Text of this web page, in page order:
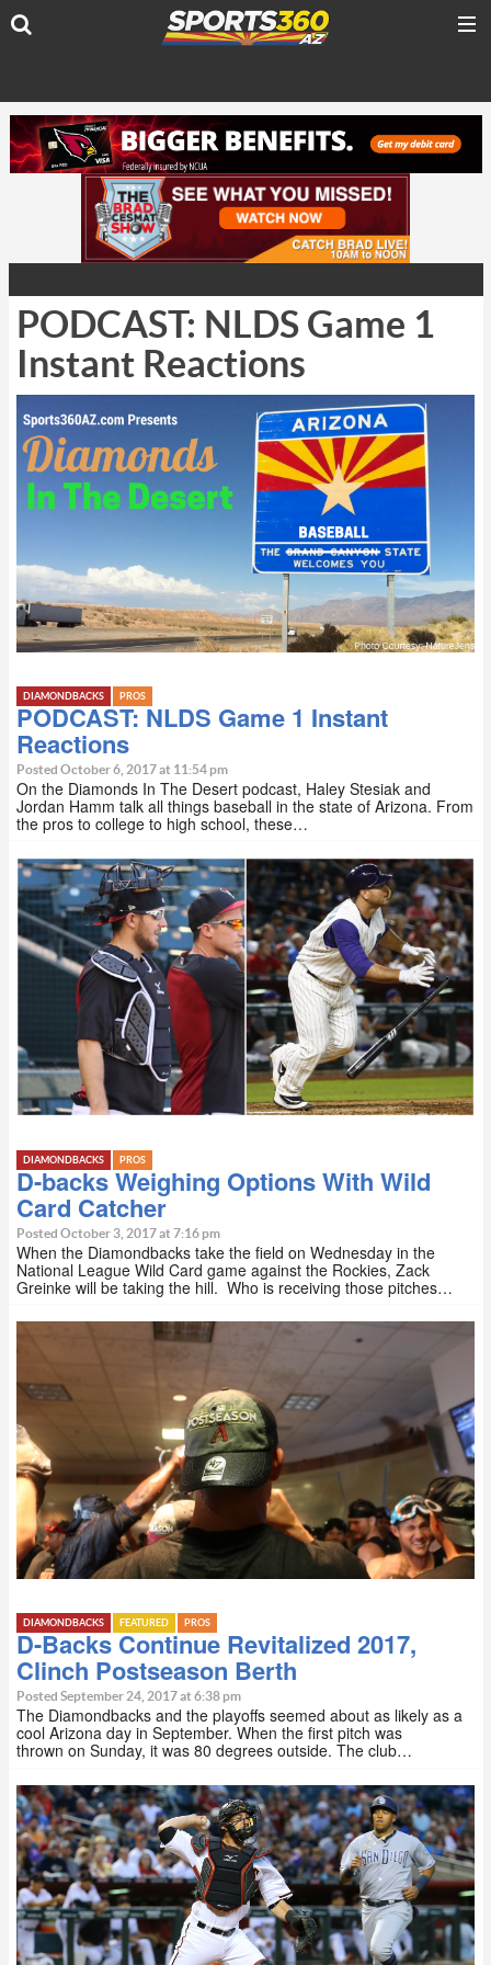
PODCAST: NLDS Game 1
Instant Reactions
DIAMONDBACKS PROS
PODCAST: NLDS Game 1 Instant
Reactions
Posted October 6, 2017 at 11:54 pm
On the Diamonds In The Desert podcast, Haley Stesiak and
Jordan Hamm talk all things baseball in the state of Arizona. From
the pros to college to high school, these…
DIAMONDBACKS PROS
D-backs Weighing Options With Wild
Card Catcher
Posted October 3, 2017 at 7:16 pm
When the Diamondbacks take the field on Wednesday in the
National League Wild Card game against the Rockies, Zack
Greinke will be taking the hill. Who is receiving those pitches…
DIAMONDBACKS FEATURED PROS
D-Backs Continue Revitalized 2017,
Clinch Postseason Berth
Posted September 24, 2017 at 6:38 pm
The Diamondbacks and the playoffs seemed about as likely as a
cool Arizona day in September. When the first pitch was
thrown on Sunday, it was 80 degrees outside. The club…